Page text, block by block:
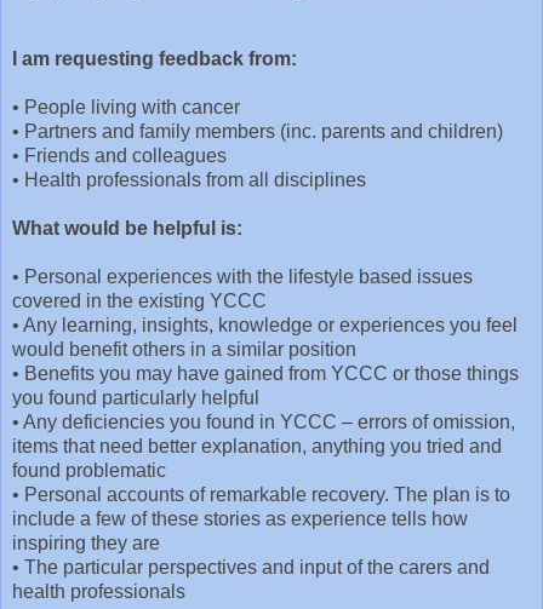
I am requesting feedback from:
• People living with cancer
• Partners and family members (inc. parents and children)
• Friends and colleagues
• Health professionals from all disciplines
What would be helpful is:
• Personal experiences with the lifestyle based issues
covered in the existing YCCC
• Any learning, insights, knowledge or experiences you feel
would benefit others in a similar position
• Benefits you may have gained from YCCC or those things
you found particularly helpful
• Any deficiencies you found in YCCC – errors of omission,
items that need better explanation, anything you tried and
found problematic
• Personal accounts of remarkable recovery. The plan is to
include a few of these stories as experience tells how
inspiring they are
• The particular perspectives and input of the carers and
health professionals